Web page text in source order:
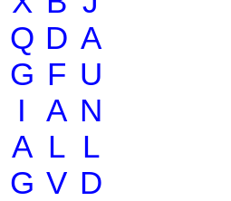
Q D A
G F U
I A N
A L L
G V D